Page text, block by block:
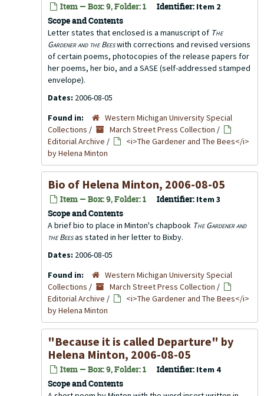
Item — Box: 9, Folder: 1 Identifier: Item 2
Scope and Contents
Letter states that enclosed is a manuscript of The
Gardener and the Beeswith corrections and revised versions
of certain poems, photocopies of the release papers for
her poems, her bio, and a SASE (self-addressed stamped
envelope).
Dates: 2006-08-05
Found in:
Western Michigan University Special
Collections / March Street Press Collection /
Editorial Archive /
<i>The Gardener and The Bees</i>
by Helena Minton
Bio of Helena Minton, 2006-08-05
Item — Box: 9, Folder: 1 Identifier: Item 3
Scope and Contents
A brief bio to place in Minton's chapbook The Gardener and
the Beesas stated in her letter to Bixby.
Dates: 2006-08-05
Found in:
Western Michigan University Special
Collections / March Street Press Collection /
Editorial Archive /
<i>The Gardener and The Bees</i>
by Helena Minton
"Because it is called Departure" by
Helena Minton, 2006-08-05
Item — Box: 9, Folder: 1 Identifier: Item 4
Scope and Contents